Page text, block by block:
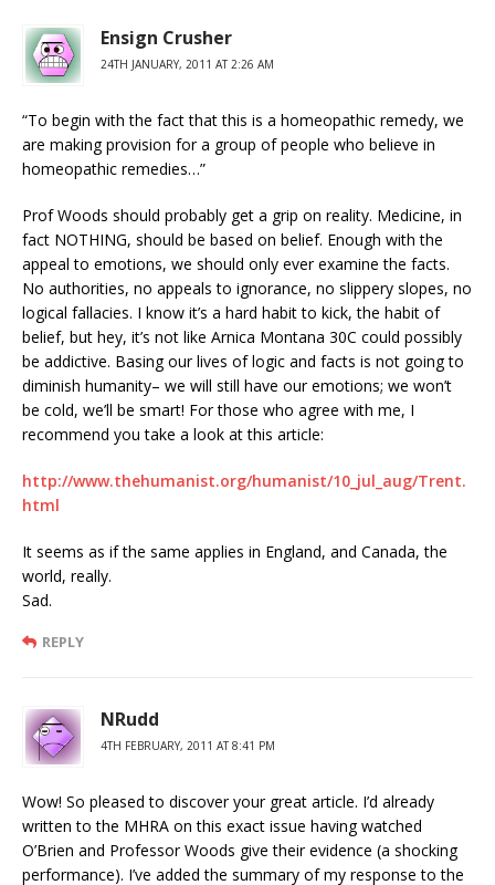
Ensign Crusher
24TH JANUARY, 2011 AT 2:26 AM
“To begin with the fact that this is a homeopathic remedy, we
are making provision for a group of people who believe in
homeopathic remedies…”
Prof Woods should probably get a grip on reality. Medicine, in
fact NOTHING, should be based on belief. Enough with the
appeal to emotions, we should only ever examine the facts.
No authorities, no appeals to ignorance, no slippery slopes, no
logical fallacies. I know it’s a hard habit to kick, the habit of
belief, but hey, it’s not like Arnica Montana 30C could possibly
be addictive. Basing our lives of logic and facts is not going to
diminish humanity– we will still have our emotions; we won’t
be cold, we’ll be smart! For those who agree with me, I
recommend you take a look at this article:
http://www.thehumanist.org/humanist/10_jul_aug/Trent.
html
It seems as if the same applies in England, and Canada, the
world, really.
Sad.
REPLY
NRudd
4TH FEBRUARY, 2011 AT 8:41 PM
Wow! So pleased to discover your great article. I’d already
written to the MHRA on this exact issue having watched
O’Brien and Professor Woods give their evidence (a shocking
performance). I’ve added the summary of my response to the